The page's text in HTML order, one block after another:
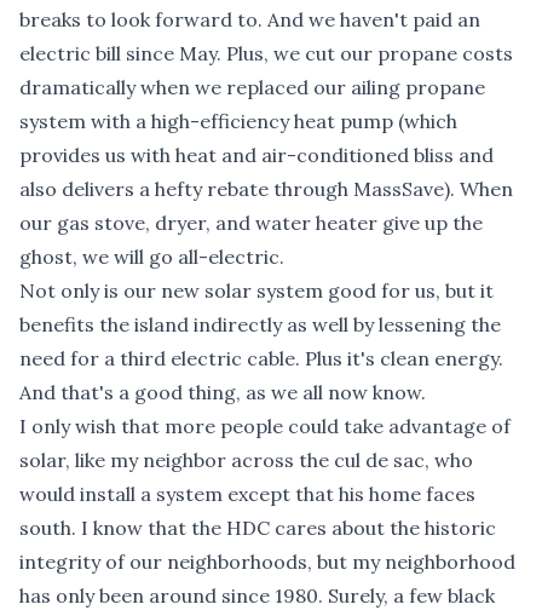
breaks to look forward to. And we haven't paid an
electric bill since May. Plus, we cut our propane costs
dramatically when we replaced our ailing propane
system with a high-efficiency heat pump (which
provides us with heat and air-conditioned bliss and
also delivers a hefty rebate through MassSave). When
our gas stove, dryer, and water heater give up the
ghost, we will go all-electric.
Not only is our new solar system good for us, but it
benefits the island indirectly as well by lessening the
need for a third electric cable. Plus it's clean energy.
And that's a good thing, as we all now know.
I only wish that more people could take advantage of
solar, like my neighbor across the cul de sac, who
would install a system except that his home faces
south. I know that the HDC cares about the historic
integrity of our neighborhoods, but my neighborhood
has only been around since 1980. Surely, a few black